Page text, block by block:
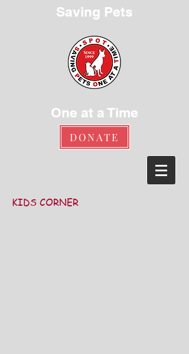
Saving Pets
One at a Time
DONATE
KIDS CORNER